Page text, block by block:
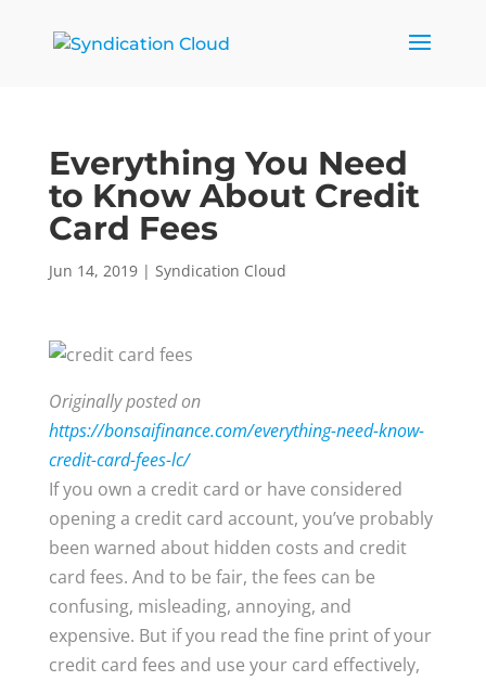
Everything You Need
to Know About Credit
Card Fees
Jun 14, 2019| Syndication Cloud
Originally posted on
https://bonsaifinance.com/everything-need-know-
credit-card-fees-lc/
If you own a credit card or have considered
opening a credit card account, you’ve probably
been warned about hidden costs and credit
card fees. And to be fair, the fees can be
confusing, misleading, annoying, and
expensive. But if you read the fine print of your
credit card fees and use your card effectively,